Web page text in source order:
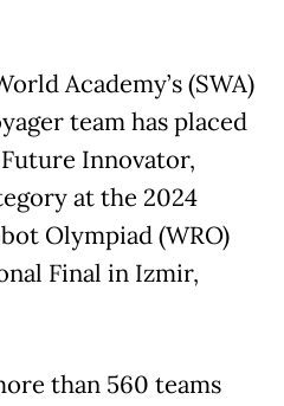
Academy’s (SWA)
team has placed
Innovator,
at the 2024
Olympiad (WRO)
Final in Izmir,
than 560 teams